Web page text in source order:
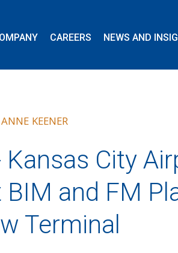
CAREERS NEWS AND
ANNE KEENER
Kansas City
and FM
Terminal